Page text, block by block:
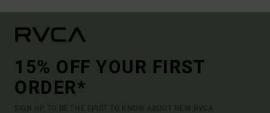
15% OFF YOUR FIRST
ORDER*
SIGN UP TO BE THE FIRST TO KNOW ABOUT NEW RVCA